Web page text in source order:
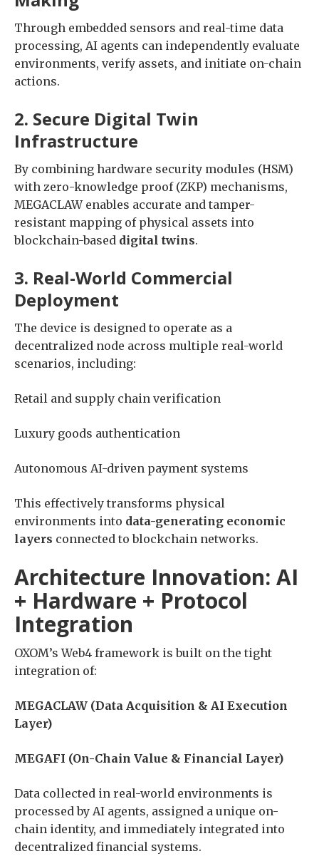
Through embedded sensors and real-time data
processing, AI agents can independently evaluate
environments, verify assets, and initiate on-chain
actions.
2. Secure Digital Twin
Infrastructure
By combining hardware security modules (HSM)
with zero-knowledge proof (ZKP) mechanisms,
MEGACLAW enables accurate and tamper-
resistant mapping of physical assets into
blockchain-based digital twins.
3. Real-World Commercial
Deployment
The device is designed to operate as a
decentralized node across multiple real-world
scenarios, including:
Retail and supply chain verification
Luxury goods authentication
Autonomous AI-driven payment systems
This effectively transforms physical
environments into data-generating economic
layers connected to blockchain networks.
Architecture Innovation: AI
+ Hardware + Protocol
Integration
OXOM’s Web4 framework is built on the tight
integration of:
MEGACLAW (Data Acquisition & AI Execution
Layer)
MEGAFI (On-Chain Value & Financial Layer)
Data collected in real-world environments is
processed by AI agents, assigned a unique on-
chain identity, and immediately integrated into
decentralized financial systems.